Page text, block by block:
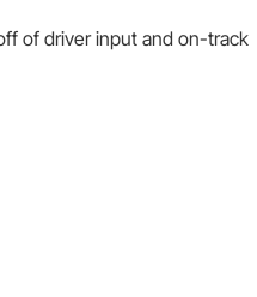
of driver input and on-track